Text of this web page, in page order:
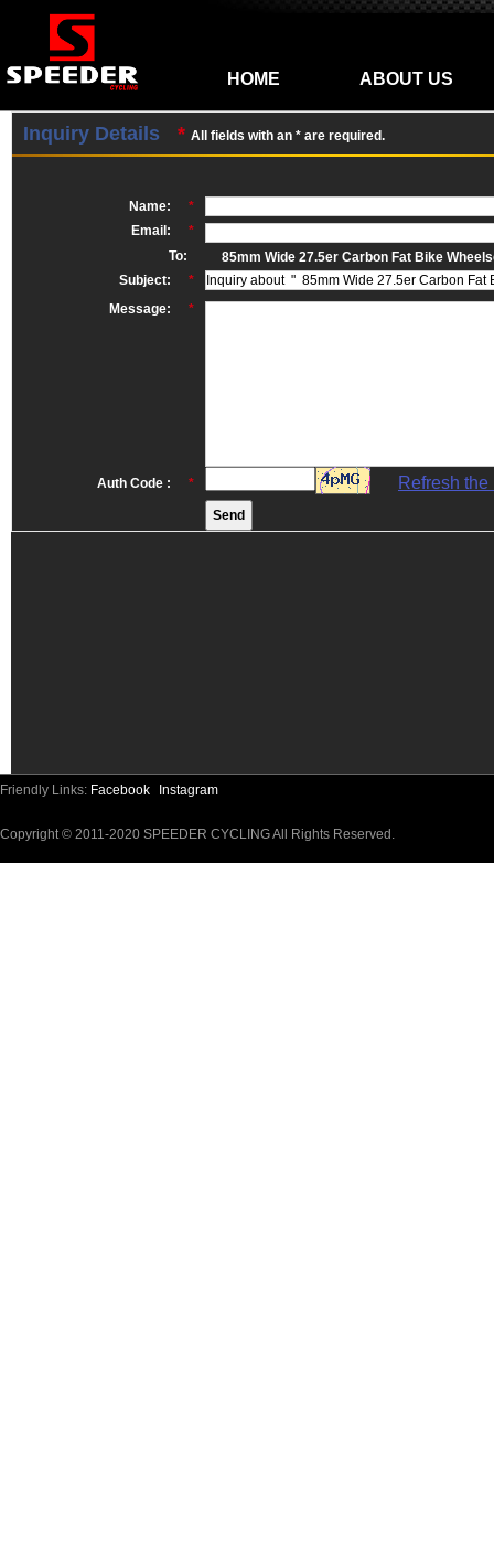
HOME ABOUT US
Inquiry Details * All fields with an * are required.
Name:
*
Email:
*
To:
85mm Wide 27.5er Carbon Fat Bike
Subject:
*
Message:
*
Auth Code : * Refresh the
Friendly Links: Facebook Instagram
Copyright © 2011-2020 SPEEDER CYCLING All Rights Reserved.